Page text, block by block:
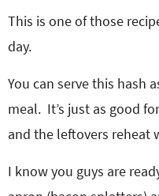
This is one of those
day.
You can serve this hash
meal. It’s just as good
and the leftovers reheat
I know you guys are